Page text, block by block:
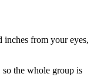
inches from your eyes,
the whole group is